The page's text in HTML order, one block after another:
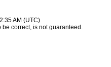
AM (UTC)
correct, is not guaranteed.